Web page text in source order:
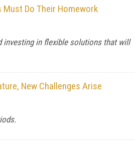
Must Do Their Homework
investing in flexible solutions that will
New Challenges Arise